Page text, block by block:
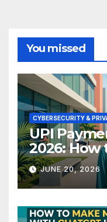
You missed
CYBERSECURITY &
UPI
2026: How
Fraud
JUNE 20, 2026